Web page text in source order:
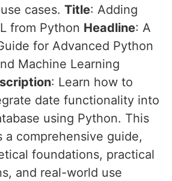
cases. Title: Adding
from Python Headline: A
for Advanced Python
Machine Learning
: Learn how to
date functionality into
using Python. This
a comprehensive guide,
foundations, practical
and real-world use